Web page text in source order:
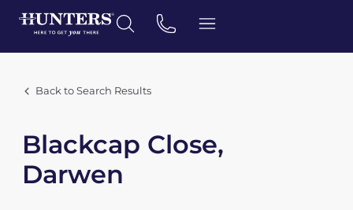
Back to Search Results
Blackcap Close,
Darwen